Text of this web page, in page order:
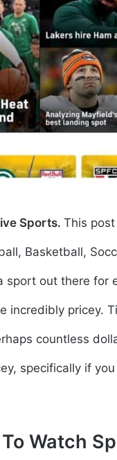
Sports. This
Basketball,
sport out there for
incredibly pricey.
countless
specifically if
Watch